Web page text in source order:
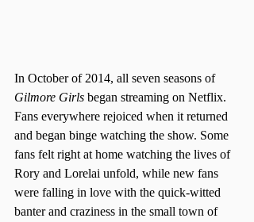
In October of 2014, all seven seasons of
Gilmore Girls began streaming on Netflix.
Fans everywhere rejoiced when it returned
and began binge watching the show. Some
fans felt right at home watching the lives of
Rory and Lorelai unfold, while new fans
were falling in love with the quick-witted
banter and craziness in the small town of